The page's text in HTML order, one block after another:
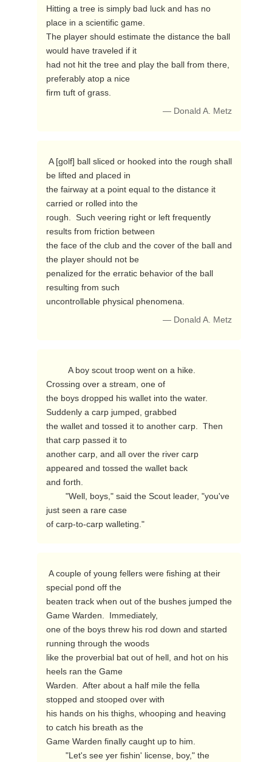
Hitting a tree is simply bad luck and has no
place in a scientific game.
The player should estimate the distance the ball
would have traveled if it
had not hit the tree and play the ball from there,
preferably atop a nice
firm tuft of grass.
— Donald A. Metz
be lifted and placed in
the fairway at a point equal to the distance it
carried or rolled into the
rough.  Such veering right or left frequently
results from friction between
the face of the club and the cover of the ball and
the player should not be
penalized for the erratic behavior of the ball
resulting from such
uncontrollable physical phenomena.
— Donald A. Metz
Crossing over a stream, one of
the boys dropped his wallet into the water.
Suddenly a carp jumped, grabbed
the wallet and tossed it to another carp.  Then
that carp passed it to
another carp, and all over the river carp
appeared and tossed the wallet back
and forth.
just seen a rare case
of carp-to-carp walleting."
special pond off the
beaten track when out of the bushes jumped the
Game Warden.  Immediately,
one of the boys threw his rod down and started
running through the woods
like the proverbial bat out of hell, and hot on his
heels ran the Game
Warden.  After about a half mile the fella
stopped and stooped over with
his hands on his thighs, whooping and heaving
to catch his breath as the
Game Warden finally caught up to him.